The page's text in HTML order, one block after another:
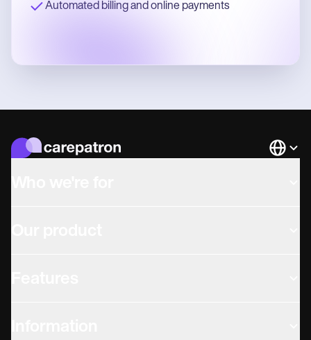
Automated billing and online payments